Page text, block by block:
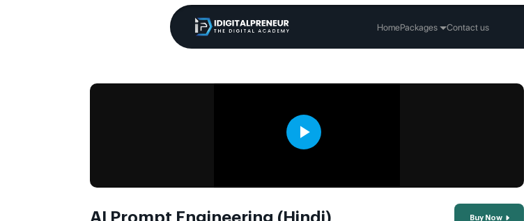
HomePackages Contact us
AI Prompt Engineering (Hindi) Buy Now